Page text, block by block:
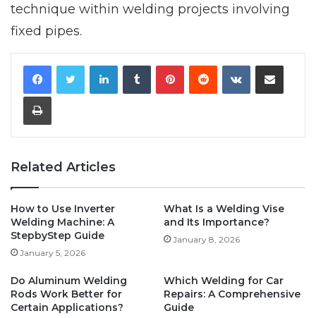
technique within welding projects involving
fixed pipes.
LinkedInTumblrPinterestRedditVKontakteShare via Email
Print
Related Articles
How to Use Inverter
Welding Machine: A
StepbyStep Guide
January 5, 2026
What Is a Welding Vise
and Its Importance?
January 8, 2026
Do Aluminum Welding
Rods Work Better for
Certain Applications?
Which Welding for Car
Repairs: A Comprehensive
Guide